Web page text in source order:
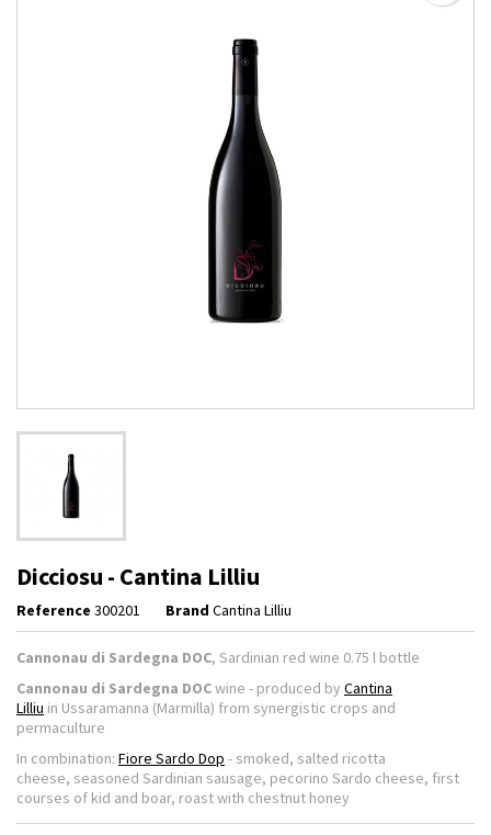
Dicciosu - Cantina Lilliu
Reference 300201 Brand Cantina Lilliu
Cannonau di Sardegna DOC, Sardinian red wine 0.75 l bottle
Cannonau di Sardegna DOCwine - produced by Cantina
Lilliu in Ussaramanna (Marmilla) from synergistic crops and
permaculture
In combination: Fiore Sardo Dop - smoked, salted ricotta
cheese, seasoned Sardinian sausage, pecorino Sardo cheese, first
courses of kid and boar, roast with chestnut honey